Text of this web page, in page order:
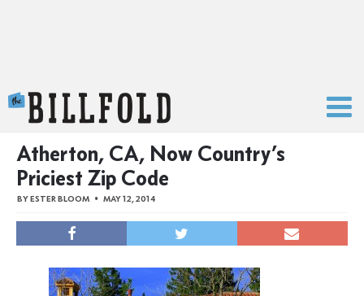
Atherton, CA, Now Country’s
Priciest Zip Code
BYESTER BLOOM MAY 12, 2014